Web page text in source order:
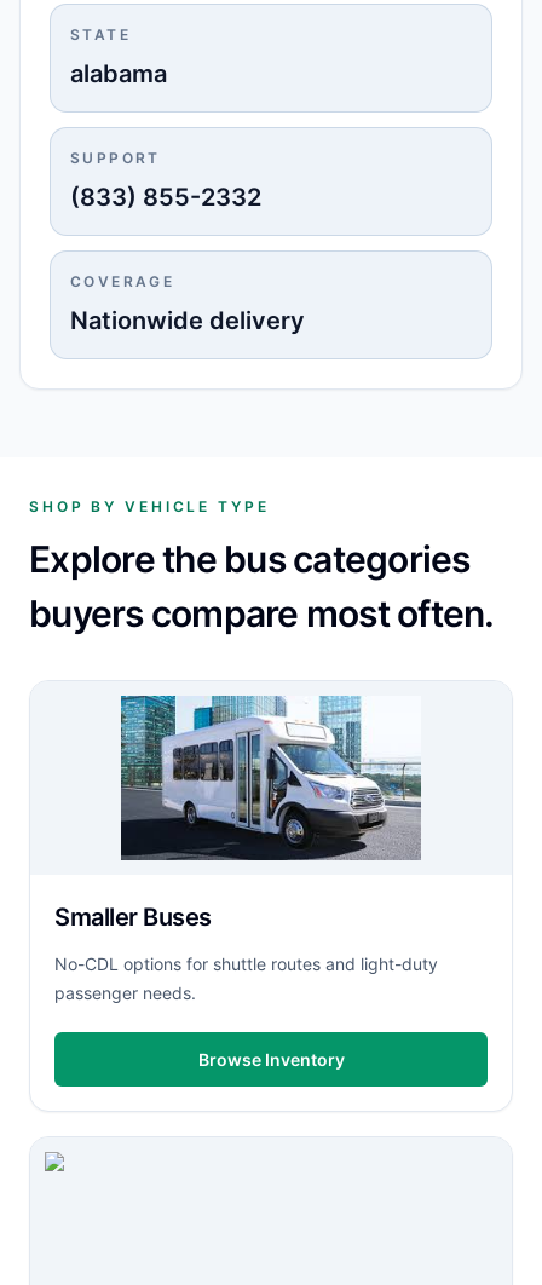
STATE
alabama
SUPPORT
(833) 855-2332
COVERAGE
Nationwide delivery
SHOP BY VEHICLE TYPE
Explore the bus categories
buyers compare most often.
Smaller Buses
No-CDL options for shuttle routes and light-duty
passenger needs.
Browse Inventory